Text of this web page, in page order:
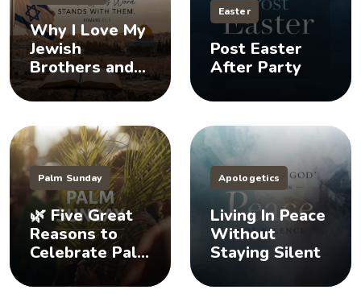
Why I Love My
Jewish
Brothers and
Sisters, And
You Should Too
Easter
Post Easter
After Party
Palm Sunday
🌿 Five Great
Reasons to
Celebrate Palm
Sunday
Apologetics
Living In Peace
Without
Staying Silent